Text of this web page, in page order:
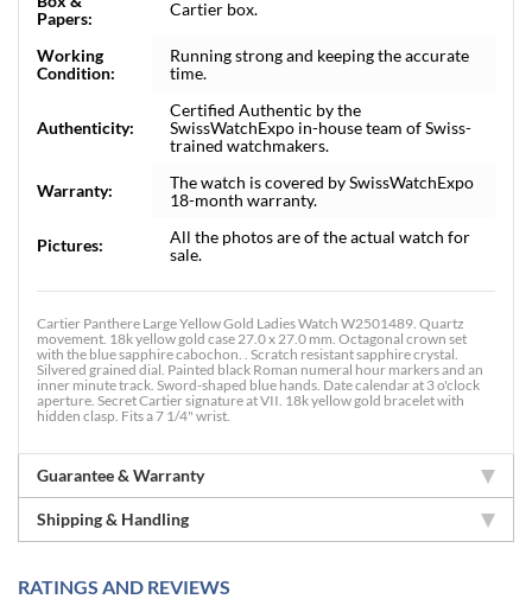
Papers:
Cartier box.
Working
Condition:
Running strong and keeping the accurate
time.
Authenticity:
Certified Authentic by the
SwissWatchExpo in-house team of Swiss-
trained watchmakers.
Warranty:
The watch is covered by SwissWatchExpo
18-month warranty.
Pictures:
All the photos are of the actual watch for
sale.
Cartier Panthere Large Yellow Gold Ladies Watch W2501489. Quartz
movement. 18k yellow gold case 27.0 x 27.0 mm. Octagonal crown set
with the blue sapphire cabochon. . Scratch resistant sapphire crystal.
Silvered grained dial. Painted black Roman numeral hour markers and an
inner minute track. Sword-shaped blue hands. Date calendar at 3 o'clock
aperture. Secret Cartier signature at VII. 18k yellow gold bracelet with
hidden clasp. Fits a 7 1/4" wrist.
Guarantee & Warranty
Shipping & Handling
RATINGS AND REVIEWS